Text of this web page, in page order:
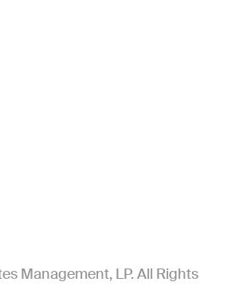
Management, LP. All Rights